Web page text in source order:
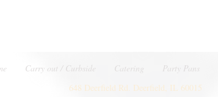
Carry out / Curbside Catering Party Pans
648 Deerfield Rd. Deerfield, IL 60015